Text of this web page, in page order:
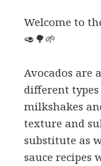
Welcome to
🥑🌳🌱
Avocados are
different
milkshakes
texture and
substitute as
sauce recipes